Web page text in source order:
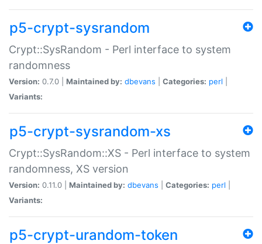
p5-crypt-sysrandom
Crypt::SysRandom - Perl interface to system
randomness
Version: 0.7.0 | Maintained by: dbevans Categories: perl
Variants:
p5-crypt-sysrandom-xs
Crypt::SysRandom::XS - Perl interface to system
randomness, XS version
Version: 0.11.0 | Maintained by: dbevans Categories: perl
Variants:
p5-crypt-urandom-token